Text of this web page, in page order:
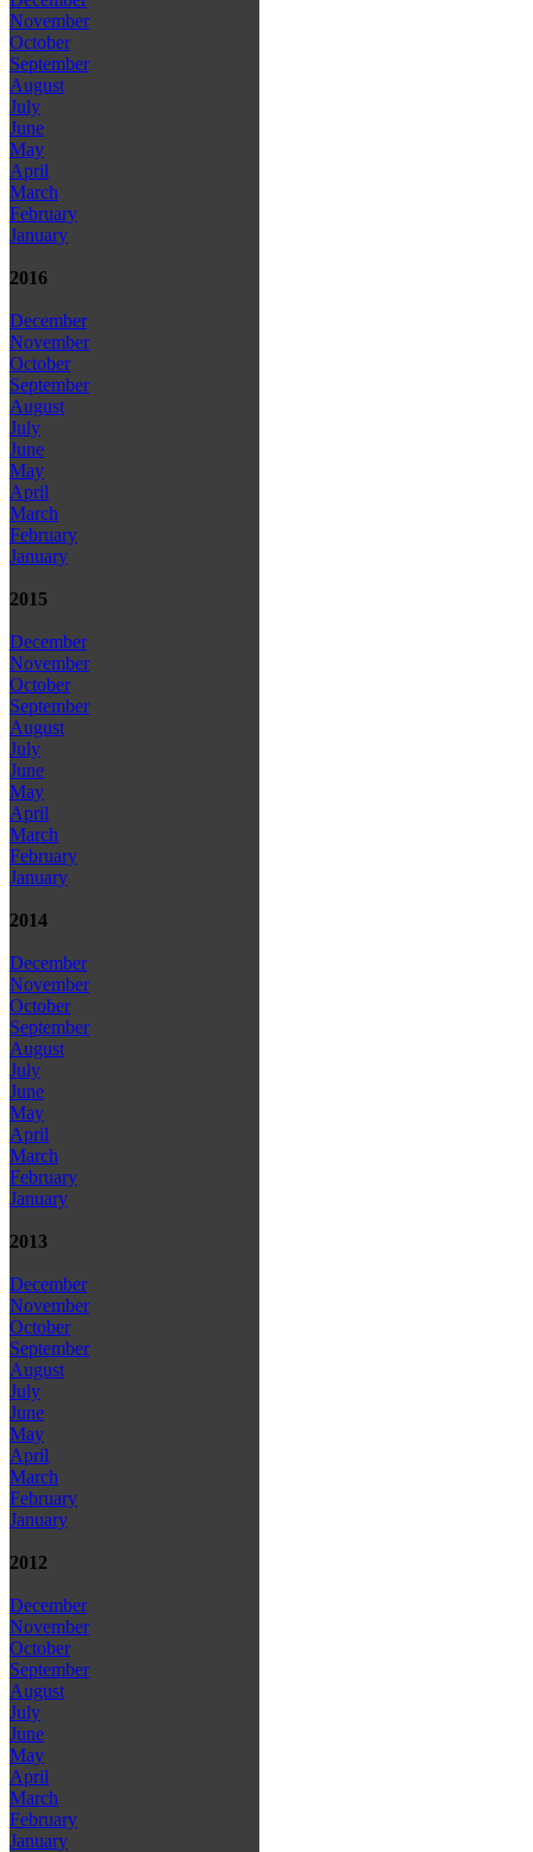
November
October
September
August
July
June
May
April
March
February
January
2016
December
November
October
September
August
July
June
May
April
March
February
January
2015
December
November
October
September
August
July
June
May
April
March
February
January
2014
December
November
October
September
August
July
June
May
April
March
February
January
2013
December
November
October
September
August
July
June
May
April
March
February
January
2012
December
November
October
September
August
July
June
May
April
March
February
January